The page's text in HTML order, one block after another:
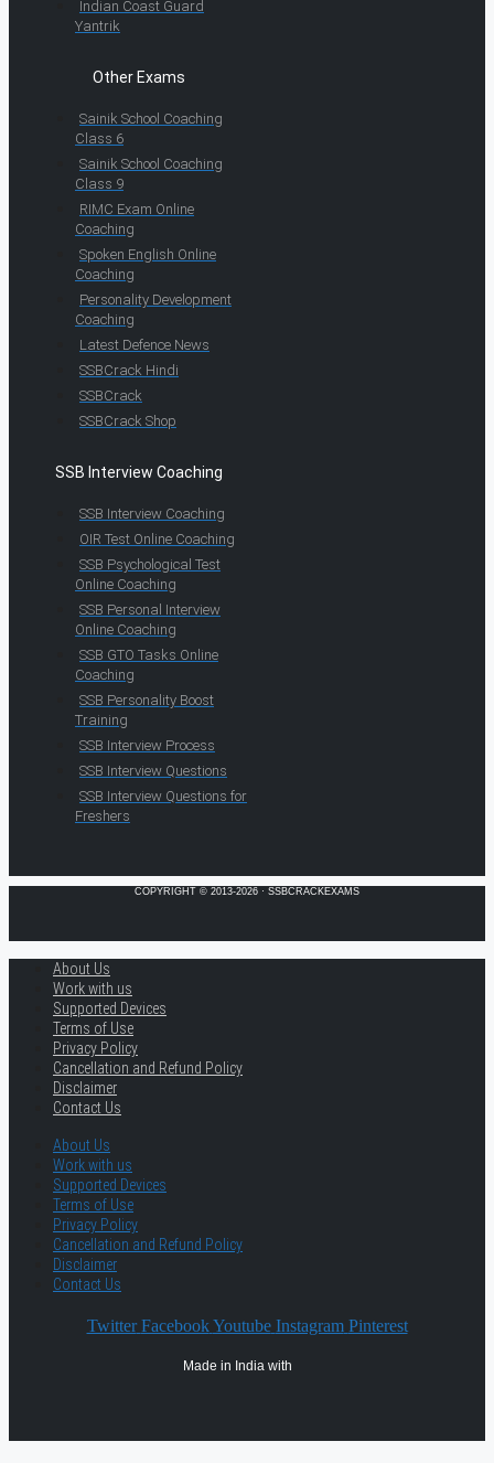
Indian Coast Guard
Yantrik
Other Exams
Sainik School Coaching
Class 6
Sainik School Coaching
Class 9
RIMC Exam Online
Coaching
Spoken English Online
Coaching
Personality Development
Coaching
Latest Defence News
SSBCrack Hindi
SSBCrack
SSBCrack Shop
SSB Interview Coaching
SSB Interview Coaching
OIR Test Online Coaching
SSB Psychological Test
Online Coaching
SSB Personal Interview
Online Coaching
SSB GTO Tasks Online
Coaching
SSB Personality Boost
Training
SSB Interview Process
SSB Interview Questions
SSB Interview Questions for
Freshers
COPYRIGHT © 2013-2026 · SSBCRACKEXAMS
About Us
Work with us
Supported Devices
Terms of Use
Privacy Policy
Cancellation and Refund Policy
Disclaimer
Contact Us
About Us
Work with us
Supported Devices
Terms of Use
Privacy Policy
Cancellation and Refund Policy
Disclaimer
Contact Us
Twitter Facebook Youtube Instagram Pinterest
Made in India with